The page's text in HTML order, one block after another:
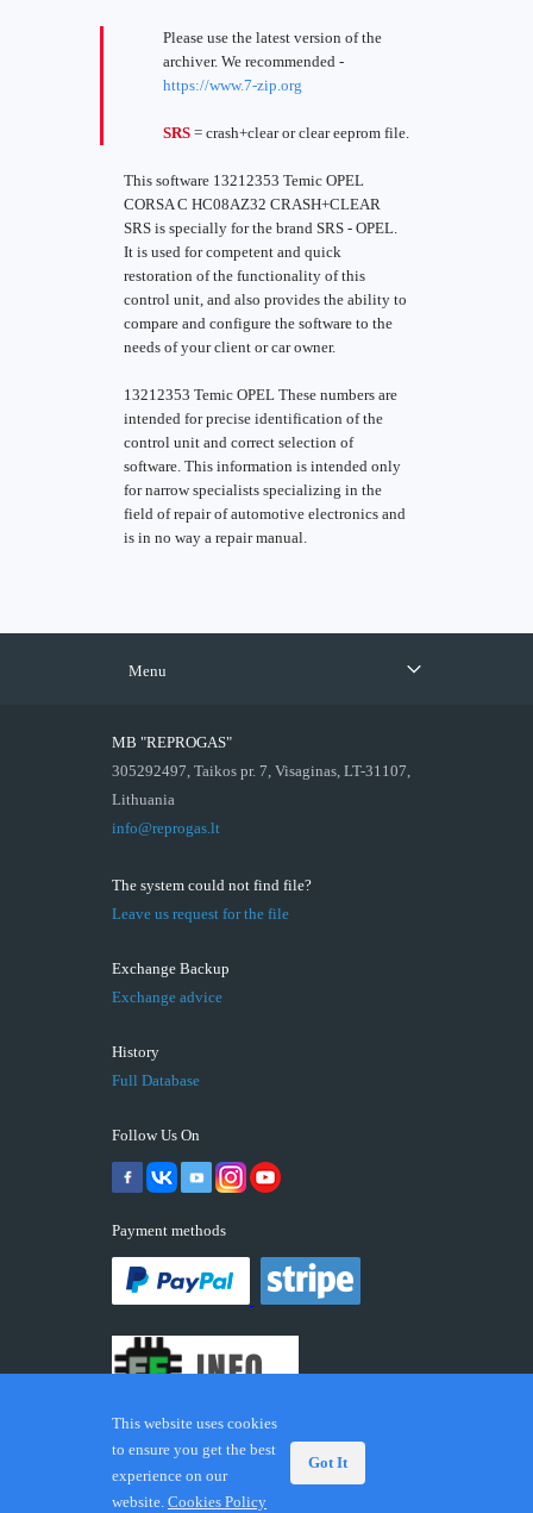
Please use the latest version of the
archiver. We recommended -
https://www.7-zip.org
SRS = crash+clear or clear eeprom file.
This software 13212353 Temic OPEL
CORSA C HC08AZ32 CRASH+CLEAR
SRS is specially for the brand SRS - OPEL.
It is used for competent and quick
restoration of the functionality of this
control unit, and also provides the ability to
compare and configure the software to the
needs of your client or car owner.
13212353 Temic OPEL These numbers are
intended for precise identification of the
control unit and correct selection of
software. This information is intended only
for narrow specialists specializing in the
field of repair of automotive electronics and
is in no way a repair manual.
Menu
MB "REPROGAS"
305292497, Taikos pr. 7, Visaginas, LT-31107,
Lithuania
info@reprogas.lt
The system could not find file?
Leave us request for the file
Exchange Backup
Exchange advice
History
Full Database
Follow Us On
Payment methods
© 2026 ECUFIX.INFO. Trademarks and brands are the
property of their respective owners.
This website uses cookies
to ensure you get the best
experience on our
website. Cookies Policy
Got It